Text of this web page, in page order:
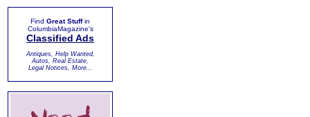
Find Great Stuffin
ColumbiaMagazine's
Classified Ads
Antiques, Help Wanted,
Autos, Real Estate,
Legal Notices, More...